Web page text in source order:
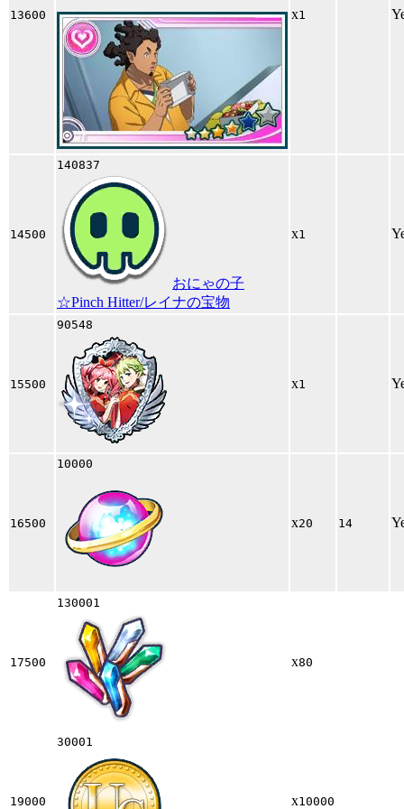
13600 x1
14500
140837
おにゃの子
☆Pinch Hitter/レイナの宝物
x1
15500
90548
x1
16500
10000
x20 14
17500
130001
x80
19000
30001
x10000